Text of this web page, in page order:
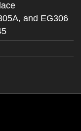
and EG306